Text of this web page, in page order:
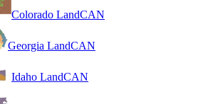
Colorado LandCAN
Georgia LandCAN
Idaho LandCAN